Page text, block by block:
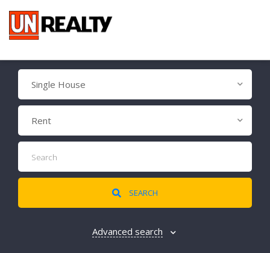
Single House
Rent
SEARCH
Advanced search